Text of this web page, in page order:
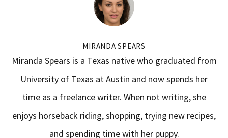
MIRANDA SPEARS
Miranda Spears is a Texas native who graduated from
University of Texas at Austin and now spends her
time as a freelance writer. When not writing, she
enjoys horseback riding, shopping, trying new recipes,
and spending time with her puppy.